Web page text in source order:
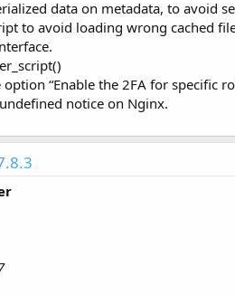
data on metadata, to avoid
to avoid loading wrong cached
“Enable the 2FA for specific
notice on Nginx.